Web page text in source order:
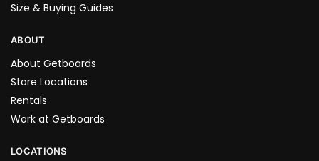
Size & Buying Guides
ABOUT
About Getboards
Store Locations
Rentals
Work at Getboards
LOCATIONS